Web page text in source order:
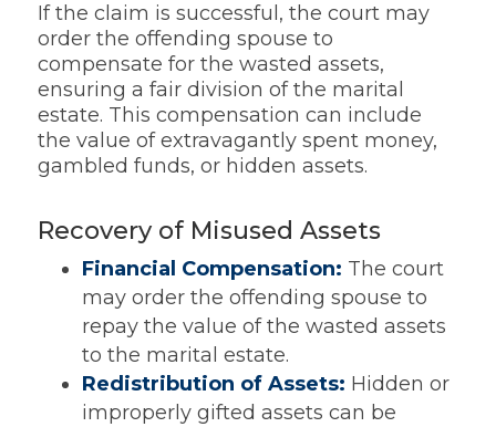
If the claim is successful, the court may
order the offending spouse to
compensate for the wasted assets,
ensuring a fair division of the marital
estate. This compensation can include
the value of extravagantly spent money,
gambled funds, or hidden assets.
Recovery of Misused Assets
Financial Compensation: The court
may order the offending spouse to
repay the value of the wasted assets
to the marital estate.
Redistribution of Assets: Hidden or
improperly gifted assets can be